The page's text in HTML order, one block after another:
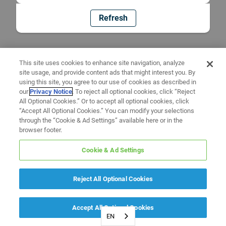
Refresh
EN
This site uses cookies to enhance site navigation, analyze
site usage, and provide content ads that might interest you. By
using this site, you agree to our use of cookies as described in
ourPrivacy Notice. To reject all optional cookies, click “Reject
All Optional Cookies.” Or to accept all optional cookies, click
“Accept All Optional Cookies.” You can modify your selections
through the “Cookie & Ad Settings” available here or in the
browser footer.
Cookie & Ad Settings
Reject All Optional Cookies
Accept All Optional Cookies